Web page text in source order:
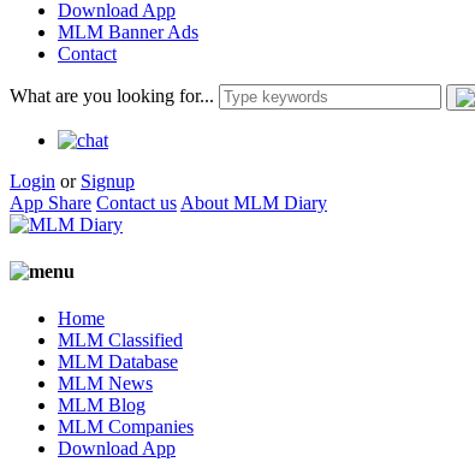
Download App
MLM Banner Ads
Contact
What are you looking for...
Login or Signup
App Share Contact us About MLM Diary
Home
MLM Classified
MLM Database
MLM News
MLM Blog
MLM Companies
Download App